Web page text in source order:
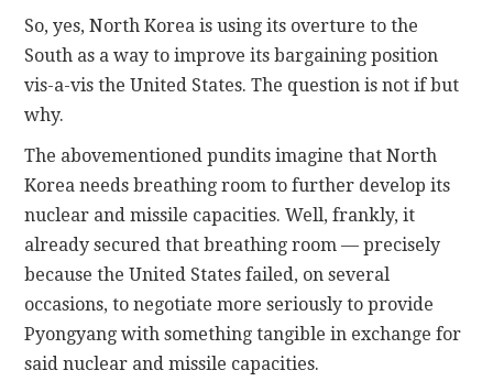
So, yes, North Korea is using its overture to the
South as a way to improve its bargaining position
vis-a-vis the United States. The question is not if but
why.
The abovementioned pundits imagine that North
Korea needs breathing room to further develop its
nuclear and missile capacities. Well, frankly, it
already secured that breathing room — precisely
because the United States failed, on several
occasions, to negotiate more seriously to provide
Pyongyang with something tangible in exchange for
said nuclear and missile capacities.